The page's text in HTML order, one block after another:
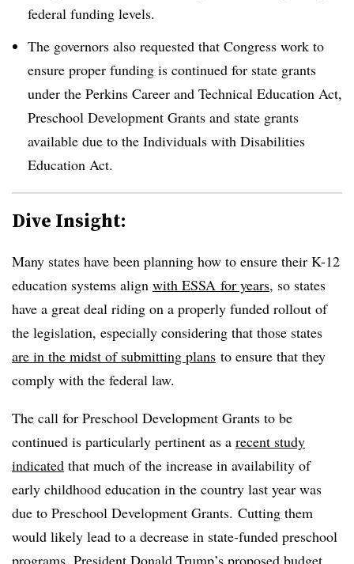
federal funding levels.
The governors also requested that Congress work to
ensure proper funding is continued for state grants
under the Perkins Career and Technical Education Act,
Preschool Development Grants and state grants
available due to the Individuals with Disabilities
Education Act.
Dive Insight:
Many states have been planning how to ensure their K-12
education systems align with ESSA for years, so states
have a great deal riding on a properly funded rollout of
the legislation, especially considering that those states
are in the midst of submitting plans to ensure that they
comply with the federal law.
The call for Preschool Development Grants to be
continued is particularly pertinent as a recent study
indicated that much of the increase in availability of
early childhood education in the country last year was
due to Preschool Development Grants. Cutting them
would likely lead to a decrease in state-funded preschool
programs. President Donald Trump’s proposed budget